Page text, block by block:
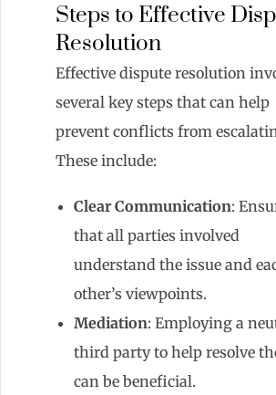
Steps to Effective
Resolution
Effective dispute resolution
several key steps that can help
prevent conflicts from
These include:
Clear Communication:
that all parties involved
understand the issue and
other’s viewpoints.
Mediation: Employing a
third party to help resolve
can be beneficial.